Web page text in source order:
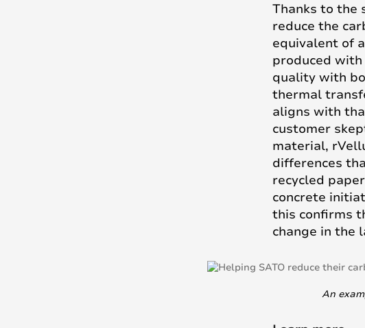
Thanks to the
reduce the
equivalent of
produced
quality with
thermal
aligns with
customer
material,
differences
recycled
concrete
this confirms
change in the
An